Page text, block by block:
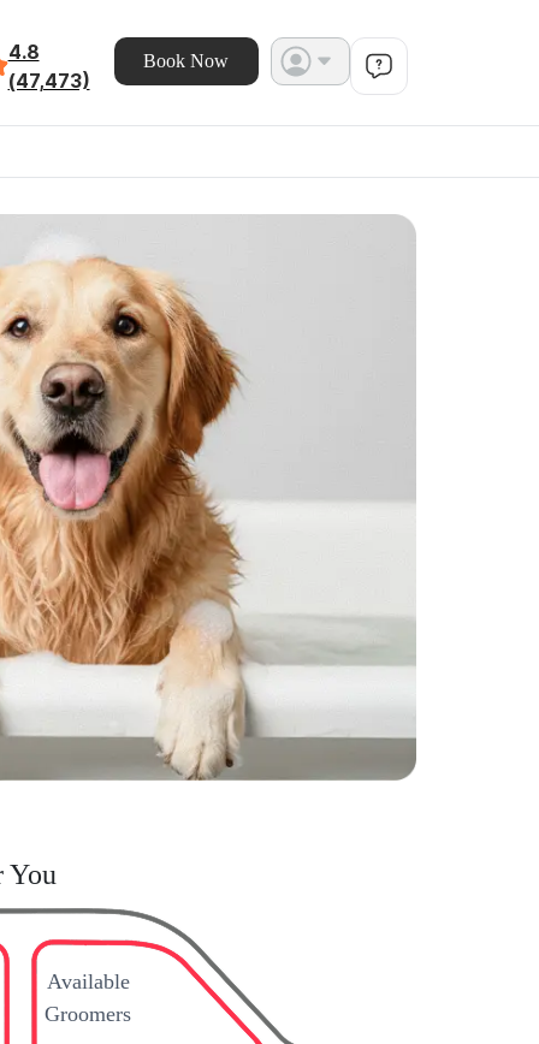
4.8
(47,473)
Book Now
You
Available
Groomers